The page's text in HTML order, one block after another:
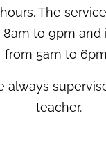
The
to 9pm and
from 5am to
always
teacher.